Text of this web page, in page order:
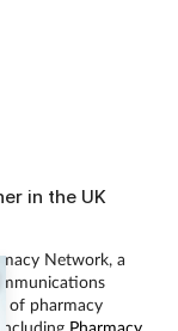
in the UK
Network, a
of pharmacy
Pharmacy